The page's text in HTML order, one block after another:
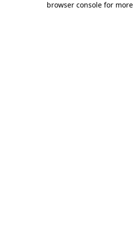
browser console for